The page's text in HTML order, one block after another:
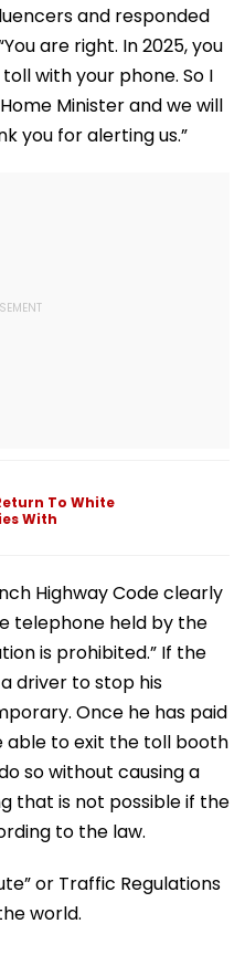
and responded
are right. In 2025, you
with your phone. So I
Minister and we will
you for alerting us.”
To White
With
Highway Code clearly
telephone held by the
is prohibited.” If the
driver to stop his
Once he has paid
able to exit the toll booth
so without causing a
that is not possible if the
to the law.
or Traffic Regulations
world.